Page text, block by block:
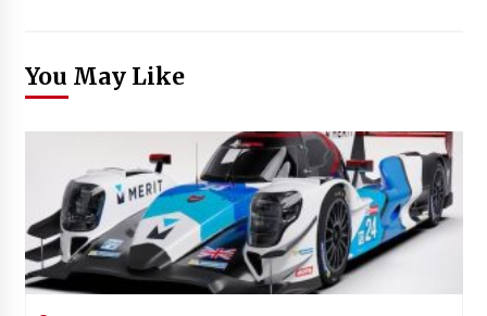
You May Like